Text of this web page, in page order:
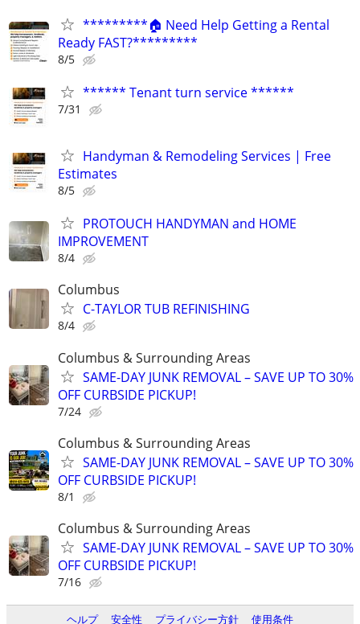
*********🏠 Need Help Getting a Rental
Ready FAST?*********
8/5
****** Tenant turn service ******
7/31
Handyman & Remodeling Services | Free
Estimates
8/5
PROTOUCH HANDYMAN and HOME
IMPROVEMENT
8/4
Columbus
C-TAYLOR TUB REFINISHING
8/4
Columbus & Surrounding Areas
SAME-DAY JUNK REMOVAL – SAVE UP TO 30%
OFF CURBSIDE PICKUP!
7/24
Columbus & Surrounding Areas
SAME-DAY JUNK REMOVAL – SAVE UP TO 30%
OFF CURBSIDE PICKUP!
8/1
Columbus & Surrounding Areas
SAME-DAY JUNK REMOVAL – SAVE UP TO 30%
OFF CURBSIDE PICKUP!
7/16
ヘルプ 安全性 プライバシー方針 使用条件